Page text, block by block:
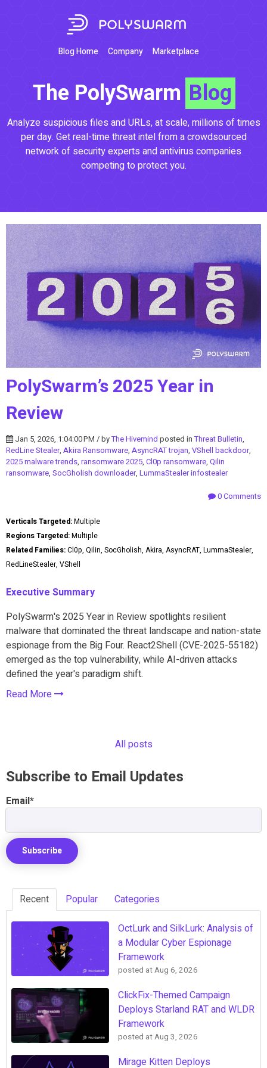
Blog Home Company Marketplace
The PolySwarm Blog
Analyze suspicious files and URLs, at scale, millions of times
per day. Get real-time threat intel from a crowdsourced
network of security experts and antivirus companies
competing to protect you.
PolySwarm’s 2025 Year in
Review
Jan 5, 2026, 1:04:00 PM / byThe Hivemind posted inThreat Bulletin,
RedLine Stealer, Akira Ransomware, AsyncRAT trojan, VShell backdoor,
2025 malware trends, ransomware 2025, Cl0p ransomware, Qilin
ransomware, SocGholish downloader, LummaStealer infostealer
0 Comments
Verticals Targeted:Multiple
Regions Targeted:Multiple
Related Families:Cl0p, Qilin, SocGholish, Akira, AsyncRAT, LummaStealer,
RedLineStealer, VShell
Executive Summary
PolySwarm's 2025 Year in Review spotlights resilient
malware that dominated the threat landscape and nation-state
espionage from the Big Four. React2Shell (CVE-2025-55182)
emerged as the top vulnerability, while AI-driven attacks
defined the year's paradigm shift.
Read More
All posts
Subscribe to Email Updates
Email*
Recent Popular Categories
OctLurk and SilkLurk: Analysis of
a Modular Cyber Espionage
Framework
posted atAug 6, 2026
ClickFix-Themed Campaign
Deploys Starland RAT and WLDR
Framework
posted atAug 3, 2026
Mirage Kitten Deploys